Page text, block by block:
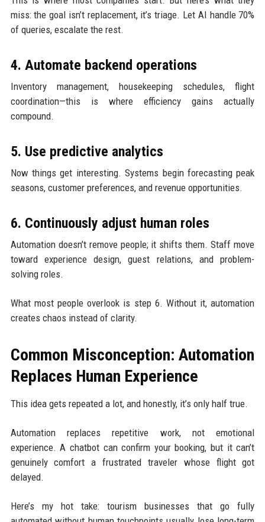
miss: the goal isn’t replacement, it’s triage. Let AI handle 70%
of queries, escalate the rest.
4. Automate backend operations
Inventory management, housekeeping schedules, flight
coordination—this is where efficiency gains actually
compound.
5. Use predictive analytics
Now things get interesting. Systems begin forecasting peak
seasons, customer preferences, and revenue opportunities.
6. Continuously adjust human roles
Automation doesn’t remove people; it shifts them. Staff move
toward experience design, guest relations, and problem-
solving roles.
What most people overlook is step 6. Without it, automation
creates chaos instead of clarity.
Common Misconception: Automation
Replaces Human Experience
This idea gets repeated a lot, and honestly, it’s only half true.
Automation replaces repetitive work, not emotional
experience. A chatbot can confirm your booking, but it can’t
genuinely comfort a frustrated traveler whose flight got
delayed.
Here’s my hot take: tourism businesses that go fully